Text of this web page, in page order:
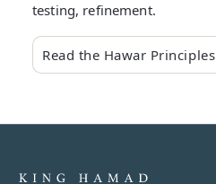
testing, refinement.
Read the Hawar Principles